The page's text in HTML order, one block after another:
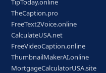
TipToday.online
TheCaption.pro
FreeText2Voice.online
CalculateUSA.net
FreeVideoCaption.online
ThumbnailMakerAI.online
MortgageCalculatorUSA.site